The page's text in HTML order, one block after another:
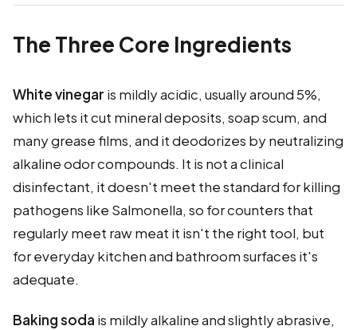
The Three Core Ingredients
White vinegar is mildly acidic, usually around 5%,
which lets it cut mineral deposits, soap scum, and
many grease films, and it deodorizes by neutralizing
alkaline odor compounds. It is not a clinical
disinfectant, it doesn't meet the standard for killing
pathogens like Salmonella, so for counters that
regularly meet raw meat it isn't the right tool, but
for everyday kitchen and bathroom surfaces it's
adequate.
Baking soda is mildly alkaline and slightly abrasive,